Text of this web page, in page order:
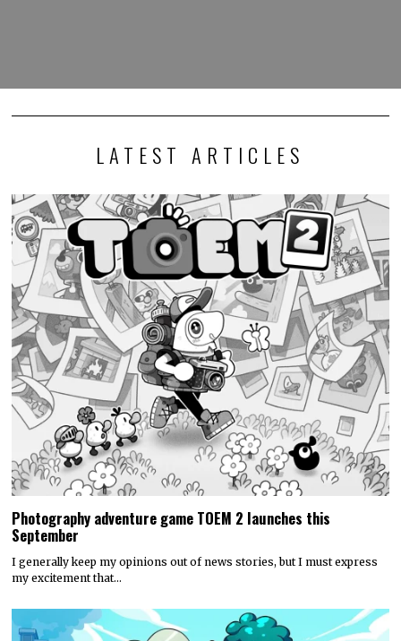
LATEST ARTICLES
Photography adventure game TOEM 2 launches this
September
I generally keep my opinions out of news stories, but I must express
my excitement that…